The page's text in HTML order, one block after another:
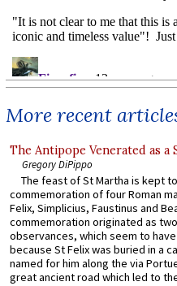
More recent
The Antipope Venerated as a
Gregory DiPippo
The feast of St Martha is kept
commemoration of four Roman
Felix, Simplicius, Faustinus and
commemoration originated as
observances, which seem to
because St Felix was buried in a
named for him along the via
great ancient road which led to